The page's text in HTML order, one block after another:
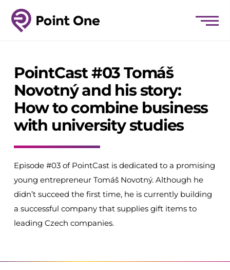
PointCast #03 Tomáš
Novotný and his story:
How to combine business
with university studies
Episode #03 of PointCast is dedicated to a promising
young entrepreneur Tomáš Novotný. Although he
didn’t succeed the first time, he is currently building
a successful company that supplies gift items to
leading Czech companies.